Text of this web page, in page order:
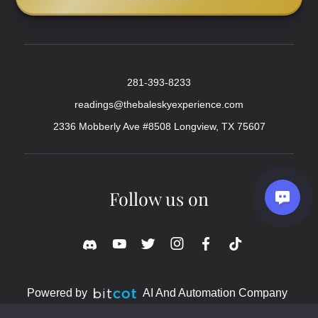
281-393-8233
readings@thebaleskyexperience.com
2336 Mobberly Ave #8508 Longview, TX 75607
Follow us on
Powered by AI And Automation Company